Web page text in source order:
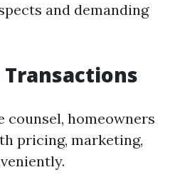
and demanding
Transactions
homeowners
pricing, marketing,